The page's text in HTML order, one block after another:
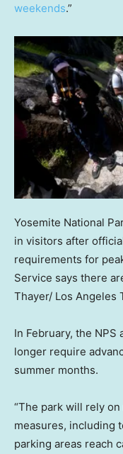
weekends.”
Yosemite National
in visitors after
requirements for
Service says there
Thayer/ Los Angeles
In February, the
longer require
summer months.
“The park will rely
measures, including
parking areas reach